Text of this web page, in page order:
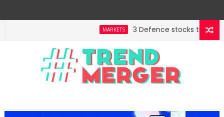
MARKETS
3 Defence stocks that have
highway building in April-May FY27
MARKETS